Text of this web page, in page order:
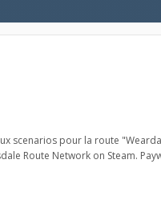
scenarios pour la route
Route Network on Steam.